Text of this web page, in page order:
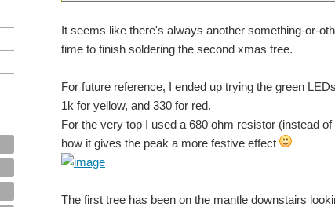
It seems like there's always another something-or-
time to finish soldering the second xmas tree.
For future reference, I ended up trying the green
1k for yellow, and 330 for red.
For the very top I used a 680 ohm resistor (instead
how it gives the peak a more festive effect
The first tree has been on the mantle downstairs